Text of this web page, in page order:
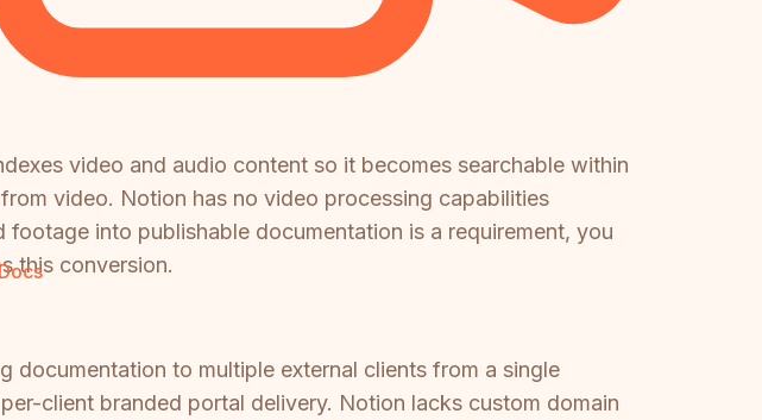
video and audio content so it becomes searchable within
video. Notion has no video processing capabilities
into publishable documentation is a requirement, you
this conversion.
to multiple external clients from a single
client branded portal delivery. Notion lacks custom domain